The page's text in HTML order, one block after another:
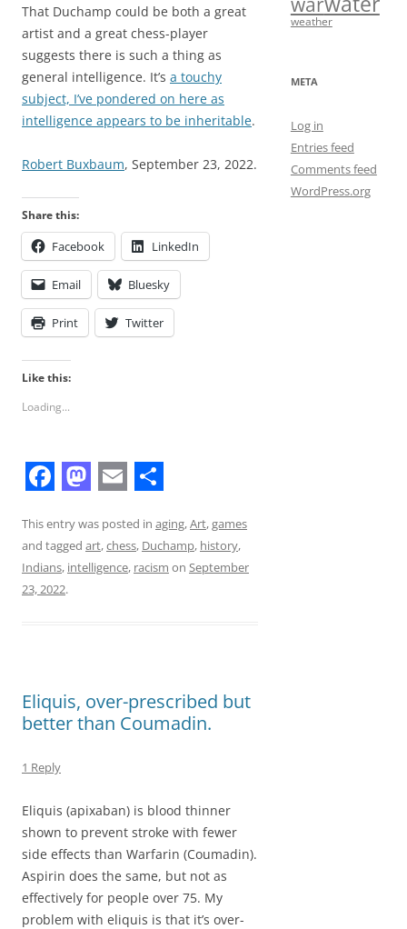
That Duchamp could be both a great
artist and a great chess-player
suggests there is such a thing as
general intelligence. It’s a touchy
subject, I’ve pondered on here as
intelligence appears to be inheritable.
Robert Buxbaum, September 23, 2022.
Share this:
Facebook LinkedIn
Email Bluesky
Print Twitter
Like this:
Loading...
a
c
e
k
a
s
t
n
m
a
h
a
This entry was posted in aging,Art,games
and tagged art,chess, Duchamp, history,
Indians, intelligence, racism on September
23, 2022.
Eliquis, over-prescribed but
better than Coumadin.
1 Reply
Eliquis (apixaban) is blood thinner
shown to prevent stroke with fewer
side effects than Warfarin (Coumadin).
Aspirin does the same, but not as
effectively for people over 75. My
problem with eliquis is that it’s over-
weather
META
Log in
Entries feed
Comments feed
WordPress.org